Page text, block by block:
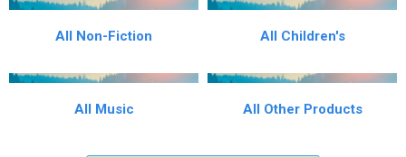
All Non-Fiction All Children's
All Music All Other Products